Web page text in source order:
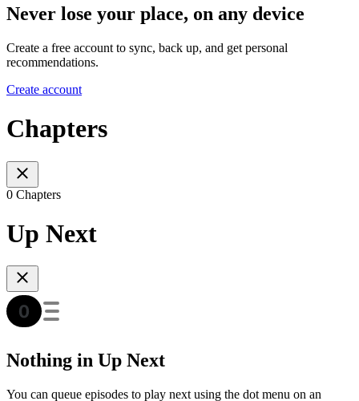
Never lose your place, on any device
Create a free account to sync, back up, and get personal
recommendations.
Create account
Chapters
0 Chapters
Up Next
Nothing in Up Next
You can queue episodes to play next using the dot menu on an